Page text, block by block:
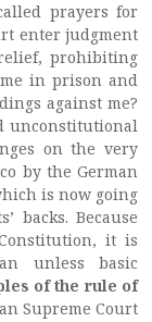
prayers for
enter judgment
prohibiting
in prison and
against me?
unconstitutional
on the very
by the German
is now going
backs. Because
it is
unless basic
of the rule of
Supreme Court